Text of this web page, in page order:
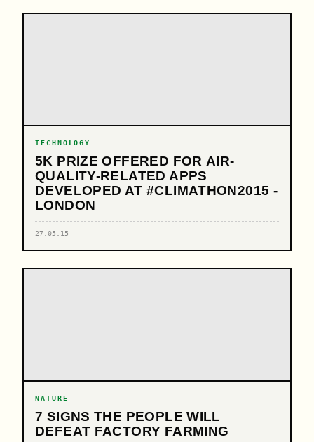
TECHNOLOGY
5K PRIZE OFFERED FOR AIR-
QUALITY-RELATED APPS
DEVELOPED AT #CLIMATHON2015 -
LONDON
27.05.15
NATURE
7 SIGNS THE PEOPLE WILL
DEFEAT FACTORY FARMING